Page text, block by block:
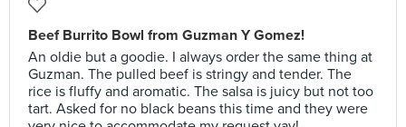
Beef Burrito Bowl from Guzman Y Gomez!
An oldie but a goodie. I always order the same thing at
Guzman. The pulled beef is stringy and tender. The
rice is fluffy and aromatic. The salsa is juicy but not too
tart. Asked for no black beans this time and they were